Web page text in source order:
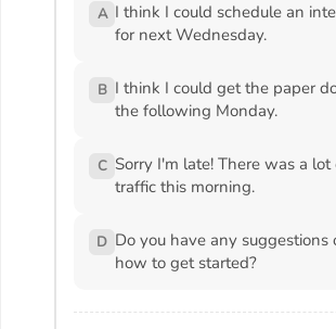
A I think I could schedule an
for next Wednesday.
B I think I could get the paper
the following Monday.
C Sorry I'm late! There was a lot
traffic this morning.
D Do you have any suggestions
how to get started?